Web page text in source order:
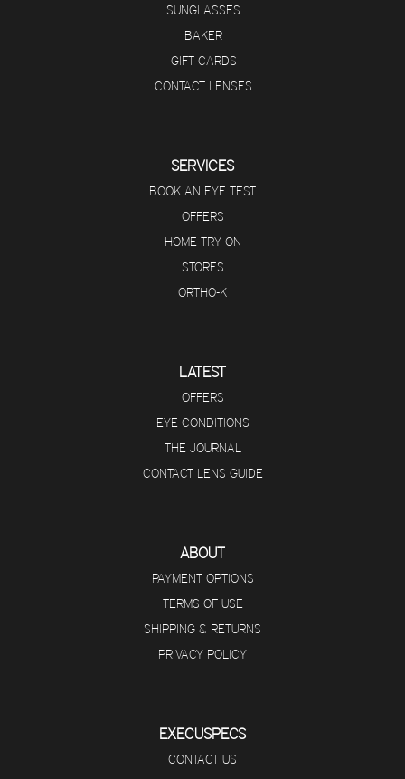
SUNGLASSES
BAKER
GIFT CARDS
CONTACT LENSES
SERVICES
BOOK AN EYE TEST
OFFERS
HOME TRY ON
STORES
ORTHO-K
LATEST
OFFERS
EYE CONDITIONS
THE JOURNAL
CONTACT LENS GUIDE
ABOUT
PAYMENT OPTIONS
TERMS OF USE
SHIPPING & RETURNS
PRIVACY POLICY
EXECUSPECS
CONTACT US